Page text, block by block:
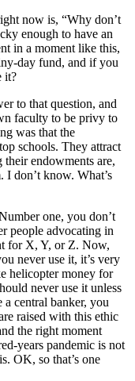
now is, “Why don’t
enough to have an
in a moment like this,
day fund, and if you
it?
to that question, and
faculty to be privy to
was that the
schools. They attract
endowments are,
I don’t know. What’s
one, you don’t
people advocating in
for X, Y, or Z. Now,
never use it, it’s very
helicopter money for
never use it unless
a central banker, you
raised with this ethic
the right moment
years pandemic is not
OK, so that’s one